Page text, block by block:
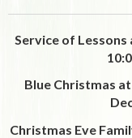
Service of Lessons
Blue Christmas
Christmas Eve